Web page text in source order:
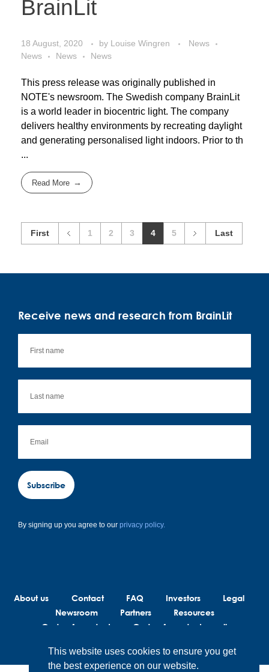
BrainLit
18 August, 2020 by Louise Wingren
News
News
News News
This press release was originally published in
NOTE's newsroom. The Swedish company BrainLit
is a world leader in biocentric light. The company
delivers healthy environments by recreating daylight
and generating personalised light indoors. Prior to th
...
Read More
First 1 2 3 4 5 Last
Receive news and research from BrainLit
Subscribe
By signing up you agree to our privacy policy.
About us Contact FAQ Investors
Legal
Newsroom
Partners
Resources
Code of conduct
Code of conduct suppliers
This website uses cookies to ensure you get
the best experience on our website.